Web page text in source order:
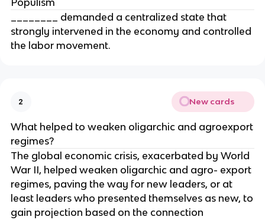
________ demanded a centralized state that
strongly intervened in the economy and controlled
the labor movement.
2 New cards
What helped to weaken oligarchic and agroexport
regimes?
The global economic crisis, exacerbated by World
War II, helped weaken oligarchic and agro- export
regimes, paving the way for new leaders, or at
least leaders who presented themselves as new, to
gain projection based on the connection